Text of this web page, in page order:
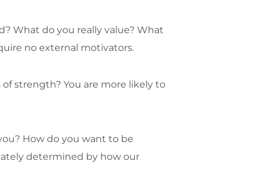
What do you really value? What
no external motivators.
strength? You are more likely to
How do you want to be
determined by how our